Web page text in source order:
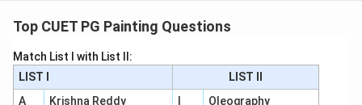
pastels. Degas extensively used this medium in his
ballet dancer series.
B - I: David Hockneyis associated withacrylic
Top CUET PG Painting Questions
Match List I with List II:
LIST I
LIST II
A
Krishna Reddy
Oleography